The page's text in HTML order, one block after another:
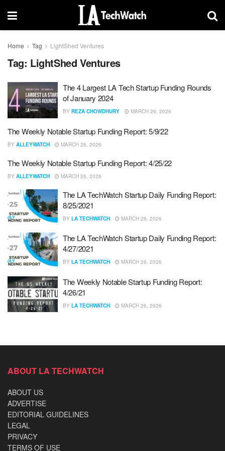
Home Tag LightShed Ventures
Tag: LightShed Ventures
The 4 Largest LA Tech Startup Funding Rounds
of January 2024
BY REZA CHOWDHURY MARCH 26, 2026
The Weekly Notable Startup Funding Report: 5/9/22
BY ALLEYWATCH MARCH 26, 2026
The Weekly Notable Startup Funding Report: 4/25/22
BY ALLEYWATCH MARCH 26, 2026
The LA TechWatch Startup Daily Funding Report:
8/25/2021
BY LA TECHWATCH MARCH 26, 2026
The LA TechWatch Startup Daily Funding Report:
4/27/2021
BY LA TECHWATCH MARCH 26, 2026
The Weekly Notable Startup Funding Report:
4/26/21
BY LA TECHWATCH MARCH 26, 2026
ABOUT LA TECHWATCH
ABOUT US
ADVERTISE
EDITORIAL GUIDELINES
LEGAL
PRIVACY
TERMS OF USE